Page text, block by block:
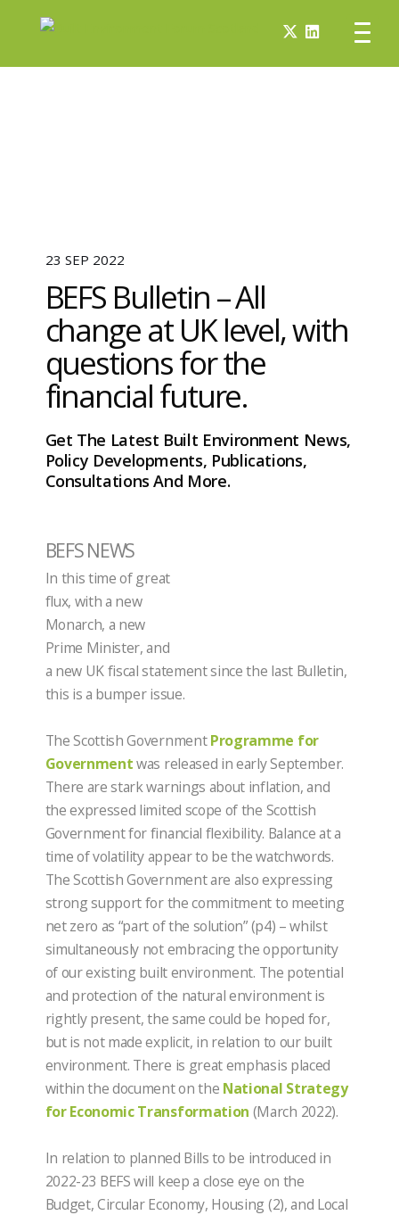
23 SEP 2022
BEFS Bulletin – All
change at UK level, with
questions for the
financial future.
Get The Latest Built Environment News,
Policy Developments, Publications,
Consultations And More.
BEFS NEWS
In this time of great
flux, with a new
Monarch, a new
Prime Minister, and
a new UK fiscal statement since the last Bulletin,
this is a bumper issue.
The Scottish Government Programme for
Governmentwas released in early September.
There are stark warnings about inflation, and
the expressed limited scope of the Scottish
Government for financial flexibility. Balance at a
time of volatility appear to be the watchwords.
The Scottish Government are also expressing
strong support for the commitment to meeting
net zero as “part of the solution” (p4) – whilst
simultaneously not embracing the opportunity
of our existing built environment. The potential
and protection of the natural environment is
rightly present, the same could be hoped for,
but is not made explicit, in relation to our built
environment. There is great emphasis placed
within the document on the National Strategy
for Economic Transformation (March 2022).
In relation to planned Bills to be introduced in
2022-23 BEFS will keep a close eye on the
Budget, Circular Economy, Housing (2), and Local